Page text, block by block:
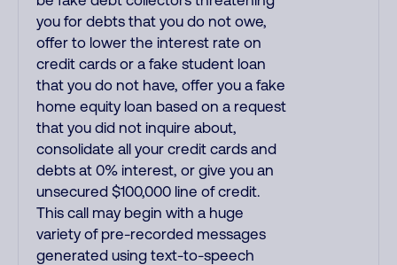
you for debts that you do not owe,
offer to lower the interest rate on
credit cards or a fake student loan
that you do not have, offer you a fake
home equity loan based on a request
that you did not inquire about,
consolidate all your credit cards and
debts at 0% interest, or give you an
unsecured $100,000 line of credit.
This call may begin with a huge
variety of pre-recorded messages
generated using text-to-speech